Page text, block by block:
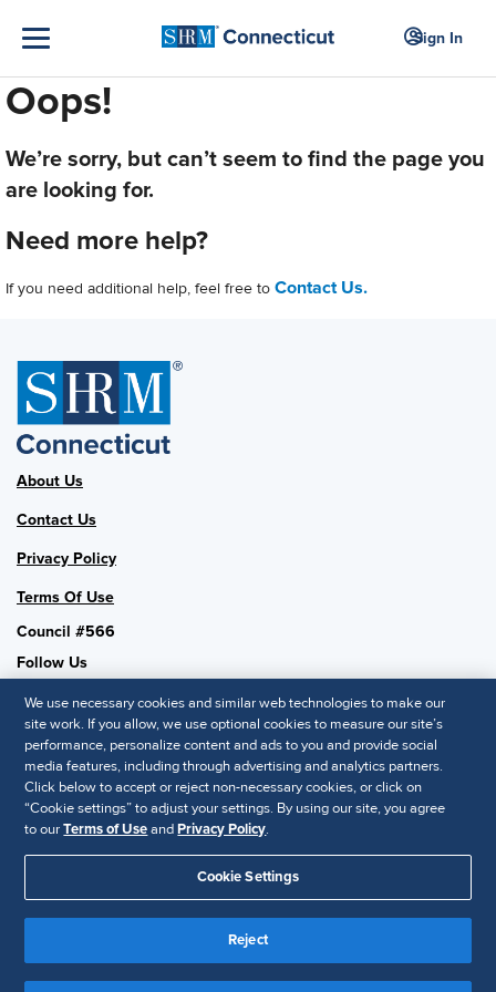
Sign In
Oops!
We’re sorry, but can’t seem to find the page you
are looking for.
Need more help?
If you need additional help, feel free to Contact Us.
About Us
Contact Us
Privacy Policy
Terms Of Use
Council #566
Follow Us
SHRM National
SHRM.org
Privacy Policy
© 2025 SHRM. All Rights Reserved SHRM provides content as a
service to its readers and members. It does not offer legal advice,
and cannot guarantee the accuracy or suitability of its content for a
We use necessary cookies and similar web technologies to make our
site work. If you allow, we use optional cookies to measure our site’s
performance, personalize content and ads to you and provide social
media features, including through advertising and analytics partners.
Click below to accept or reject non-necessary cookies, or click on
“Cookie settings” to adjust your settings. By using our site, you agree
to ourTerms of UseandPrivacy Policy.
Cookie Settings
Reject